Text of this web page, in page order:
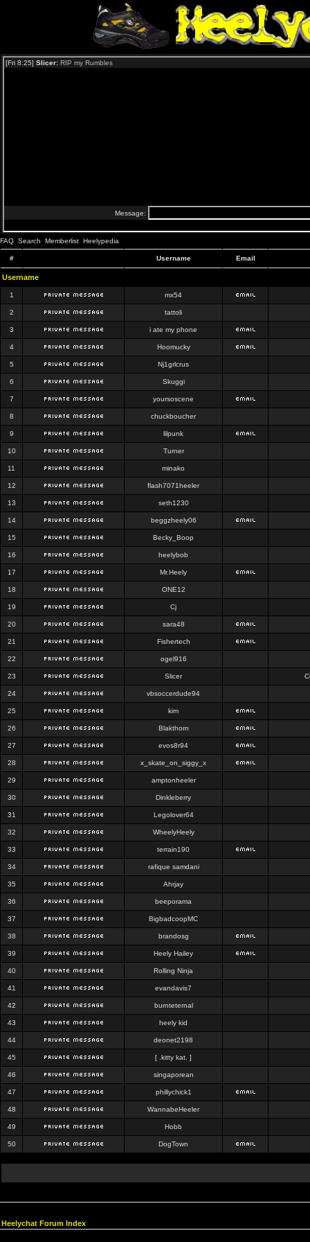
FAQ Search Memberlist Heelypedia
# Username Email
Username
1 mx54
2 tattoli
3 i ate my phone
4 Hoomucky
5 Nj1grlcrus
6 Skuggi
7 yoursoscene
8 chuckboucher
9 lilpunk
10 Turner
11 minako
12 flash7071heeler
13 seth1230
14 beggzheely06
15 Becky_Boop
16 heelybob
17 Mr.Heely
18 ONE12
19 Cj
20 sara48
21 Fishertech
22 ogel916
23 Slicer
24 vbsoccerdude94
25 kim
26 Blakthorn
27 evos8r94
28 x_skate_on_siggy_x
29 amptonheeler
30 Dinkleberry
31 Legolover64
32 WheelyHeely
33 terrain190
34 rafique samdani
35 Ahrjay
36 beeporama
37 BigbadcoopMC
38 brandosg
39 Heely Hailey
40 Rolling Ninja
41 evandavis7
42 burnteternal
43 heely kid
44 deonet2198
45 [ .kitty kat. ]
46 singaporean
47 phillychick1
48 WannabeHeeler
49 Hobb
50 DogTown
Heelychat Forum Index